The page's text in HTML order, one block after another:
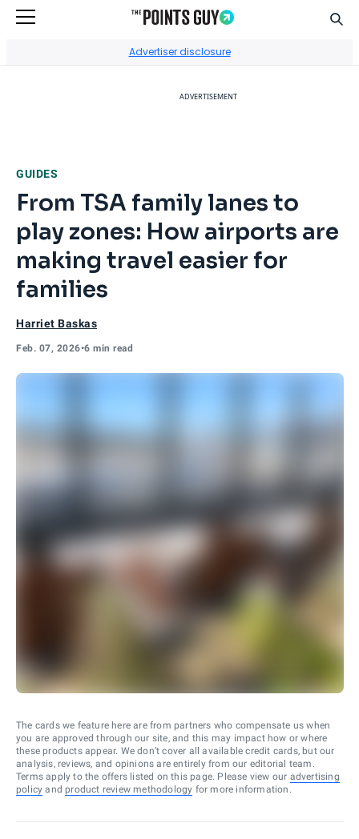
Advertiser disclosure
ADVERTISEMENT
GUIDES
From TSA family lanes to
play zones: How airports are
making travel easier for
families
Harriet Baskas
Feb. 07, 2026•6 min read
The cards we feature here are from partners who compensate us when
you are approved through our site, and this may impact how or where
these products appear. We don’t cover all available credit cards, but our
analysis, reviews, and opinions are entirely from our editorial team.
Terms apply to the offers listed on this page. Please view our advertising
policy and product review methodology for more information.